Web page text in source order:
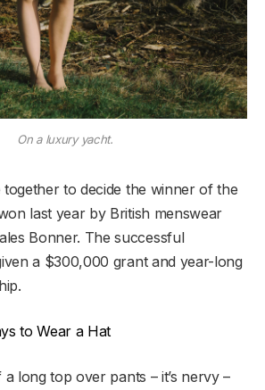
On a luxury yacht.
to decide the winner of the
last year by British menswear
Bonner. The successful
a $300,000 grant and year-long
to Wear a Hat
a long top over pants – it’s nervy –